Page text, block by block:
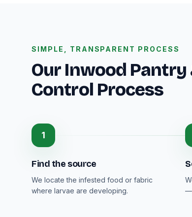
SIMPLE, TRANSPARENT PROCESS
Our Inwood
Control Process
1
Find the source
We locate the infested food or fabric
where larvae are developing.
—